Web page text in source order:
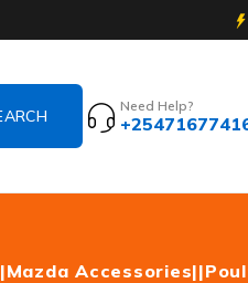
Need Help?
|Mazda Accessories|